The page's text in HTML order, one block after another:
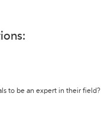
to be an expert in their field?